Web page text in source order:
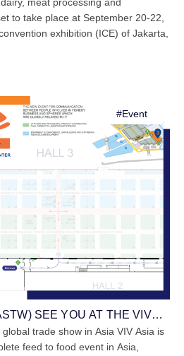
to take place at September 20-22,
exhibition (ICE) of Jakarta,
#Event
SEE YOU AT THE VIV
2025
trade show in Asia VIV Asia is
feed to food event in Asia,